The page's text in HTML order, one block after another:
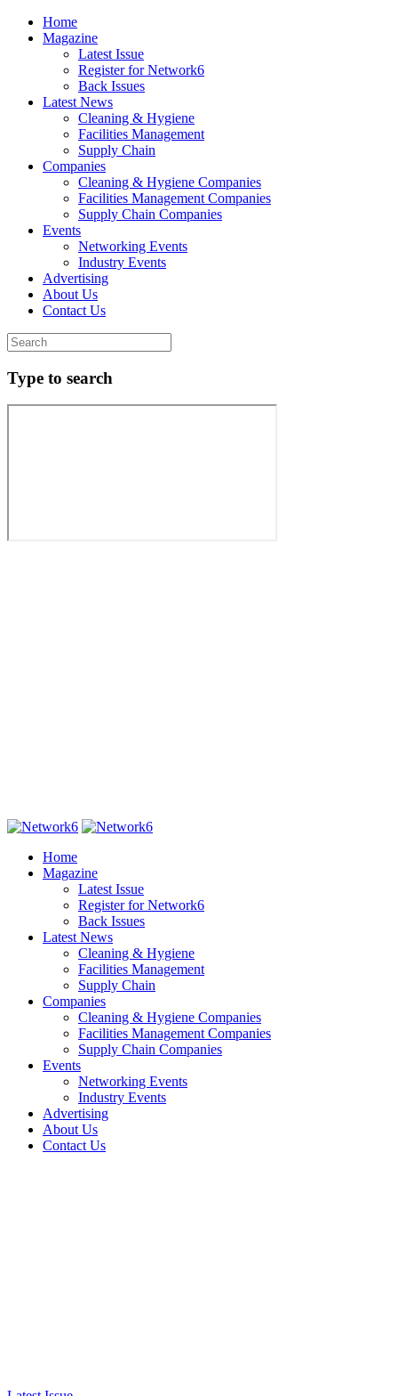
Home
Magazine
Latest Issue
Register for Network6
Back Issues
Latest News
Cleaning & Hygiene
Facilities Management
Supply Chain
Companies
Cleaning & Hygiene Companies
Facilities Management Companies
Supply Chain Companies
Events
Networking Events
Industry Events
Advertising
About Us
Contact Us
Type to search
Home
Magazine
Latest Issue
Register for Network6
Back Issues
Latest News
Cleaning & Hygiene
Facilities Management
Supply Chain
Companies
Cleaning & Hygiene Companies
Facilities Management Companies
Supply Chain Companies
Events
Networking Events
Industry Events
Advertising
About Us
Contact Us